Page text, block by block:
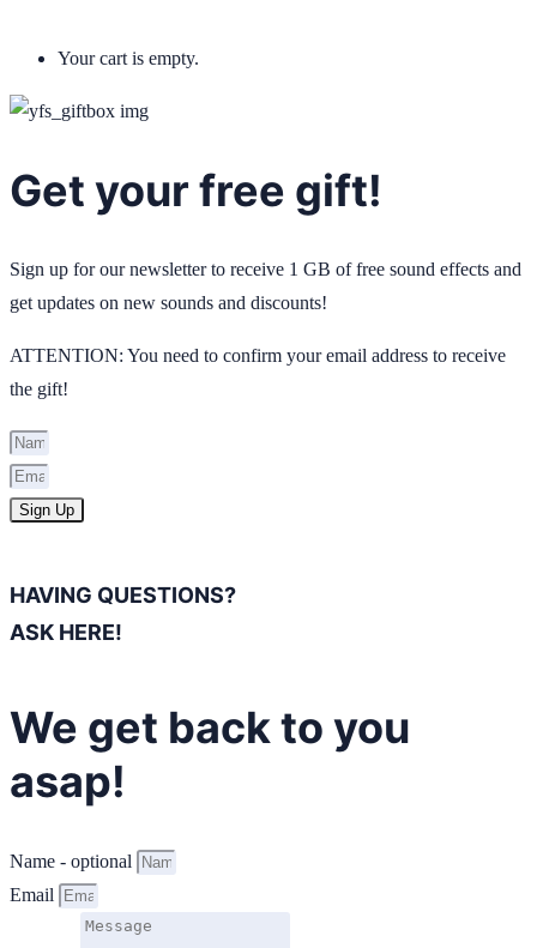
Your cart is empty.
Get your free gift!
Sign up for our newsletter to receive 1 GB of free sound effects and
get updates on new sounds and discounts!
ATTENTION: You need to confirm your email address to receive
the gift!
Sign Up
HAVING QUESTIONS?
ASK HERE!
We get back to you
asap!
Name - optional
Email